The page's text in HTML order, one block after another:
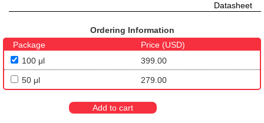
Datasheet
Ordering Information
Package
Price (USD)
100 μl
399.00
50 μl 279.00
Add to cart